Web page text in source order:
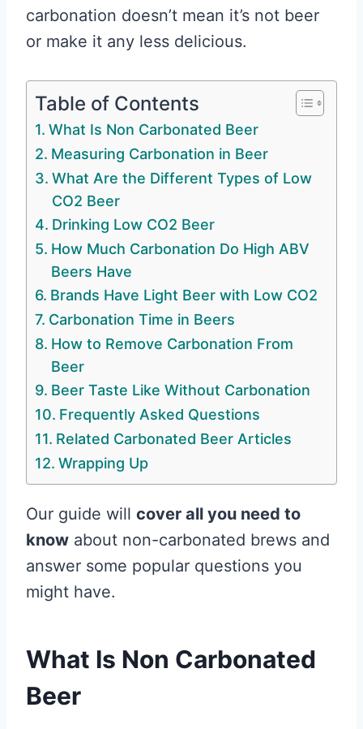
carbonation doesn’t mean it’s not beer
or make it any less delicious.
Table of Contents
What Is Non Carbonated Beer
Measuring Carbonation in Beer
What Are the Different Types of Low
CO2 Beer
Drinking Low CO2 Beer
How Much Carbonation Do High ABV
Beers Have
Brands Have Light Beer with Low CO2
Carbonation Time in Beers
How to Remove Carbonation From
Beer
Beer Taste Like Without Carbonation
Frequently Asked Questions
Related Carbonated Beer Articles
Wrapping Up
Our guide will cover all you need to
know about non-carbonated brews and
answer some popular questions you
might have.
What Is Non Carbonated
Beer